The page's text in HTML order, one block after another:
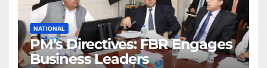
NATIONAL
PM’s Directives: FBR Engages
Business Leaders